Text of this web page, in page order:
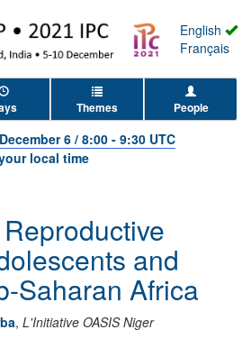
English
Français
Themes People
6 /8:00- 9:30 UTC
local time
and
Saharan Africa
, L'Initiative OASIS Niger